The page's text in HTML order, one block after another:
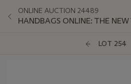
ONLINE AUCTION 24489
HANDBAGS ONLINE: THE NEW
LOT 254